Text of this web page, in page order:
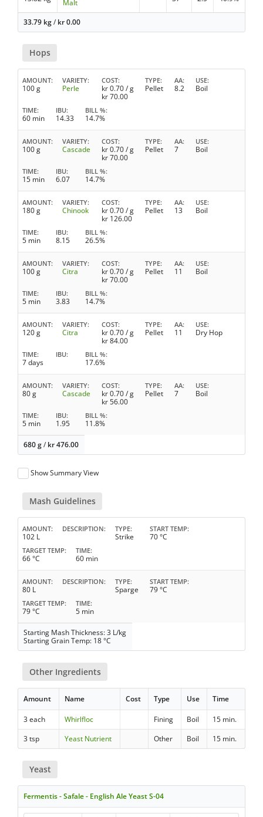
Malt
33.79 kg/ kr0.00
Hops
AMOUNT
100 g
VARIETY
Perle
COST
kr0.70/ g
kr70.00
TYPE
Pellet
AA
8.2
USE
Boil
TIME
60 min
IBU
14.33
BILL %
14.7%
AMOUNT
100 g
VARIETY
Cascade
COST
kr0.70/ g
kr70.00
TYPE
Pellet
AA
7
USE
Boil
TIME
15 min
IBU
6.07
BILL %
14.7%
AMOUNT
180 g
VARIETY
Chinook
COST
kr0.70/ g
kr 126.00
TYPE
Pellet
AA
13
USE
Boil
TIME
5 min
IBU
8.15
BILL %
26.5%
AMOUNT
100 g
VARIETY
Citra
COST
kr0.70/ g
kr70.00
TYPE
Pellet
AA
11
USE
Boil
TIME
5 min
IBU
3.83
BILL %
14.7%
AMOUNT
120 g
VARIETY
Citra
COST
kr0.70/ g
kr84.00
TYPE
Pellet
AA
11
USE
Dry Hop
TIME
7 days
IBU BILL %
17.6%
AMOUNT
80 g
VARIETY
Cascade
COST
kr0.70/ g
kr56.00
TYPE
Pellet
AA
7
USE
Boil
TIME
5 min
IBU
1.95
BILL %
11.8%
680 g/ kr476.00
Show Summary View
Mash Guidelines
AMOUNT
102 L
DESCRIPTION TYPE
Strike
START TEMP
70 °C
TARGET TEMP
66 °C
TIME
60 min
AMOUNT
80 L
DESCRIPTION TYPE
Sparge
START TEMP
79 °C
TARGET TEMP
79 °C
TIME
5 min
Starting Mash Thickness: 3 L/kg
Starting Grain Temp: 18 °C
Other Ingredients
Amount Name Cost Type Use Time
3 each Whirlfloc Fining Boil
15 min.
3 tsp
Yeast Nutrient Other Boil 15 min.
Yeast
Fermentis - Safale - English Ale Yeast S-04